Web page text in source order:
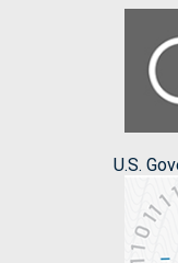
U.S.